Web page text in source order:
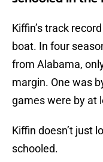
Kiffin’s track
boat. In four
from Alabama,
margin. One was
games were by at
Kiffin doesn’t just
schooled.